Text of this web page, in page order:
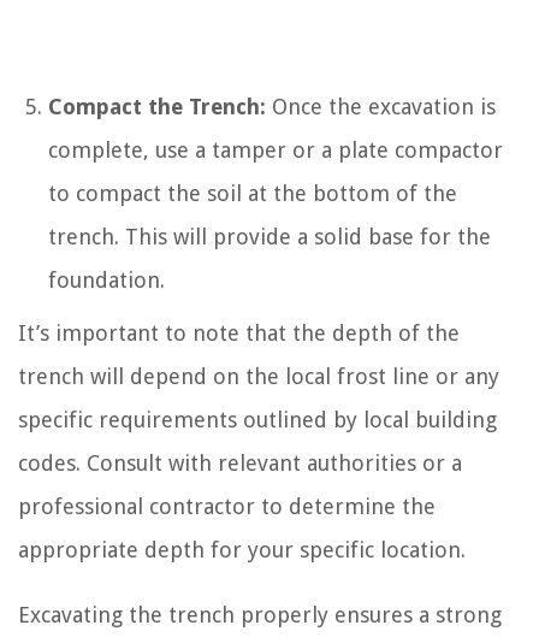
Compact the Trench: Once the excavation is
complete, use a tamper or a plate compactor
to compact the soil at the bottom of the
trench. This will provide a solid base for the
foundation.
It’s important to note that the depth of the
trench will depend on the local frost line or any
specific requirements outlined by local building
codes. Consult with relevant authorities or a
professional contractor to determine the
appropriate depth for your specific location.
Excavating the trench properly ensures a strong